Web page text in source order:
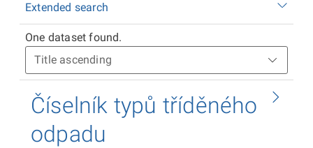
Extended search
One dataset found.
Číselník typů tříděného
odpadu